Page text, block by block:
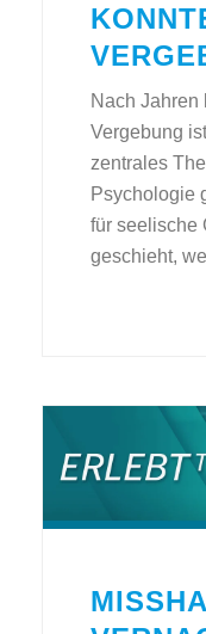
Nach Jahren
Vergebung
zentrales
Psychologie
für seelische
geschieht,